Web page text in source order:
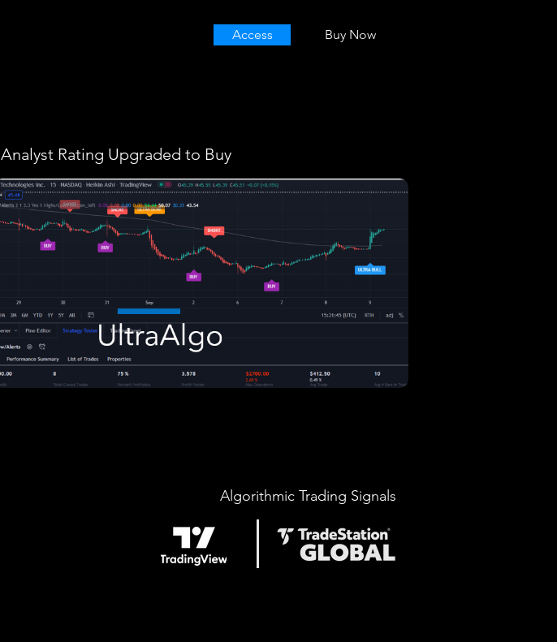
Access Buy Now
Analyst Rating Upgraded to Buy
Algorithmic Trading Signals